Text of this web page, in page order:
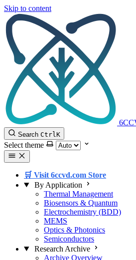
Skip to content
Search CtrlK
Select theme
🛒 Visit 6ccvd.com Store
By Application
Thermal Management
Biosensors & Quantum
Electrochemistry (BDD)
MEMS
Optics & Photonics
Semiconductors
Research Archive
Archive Overview